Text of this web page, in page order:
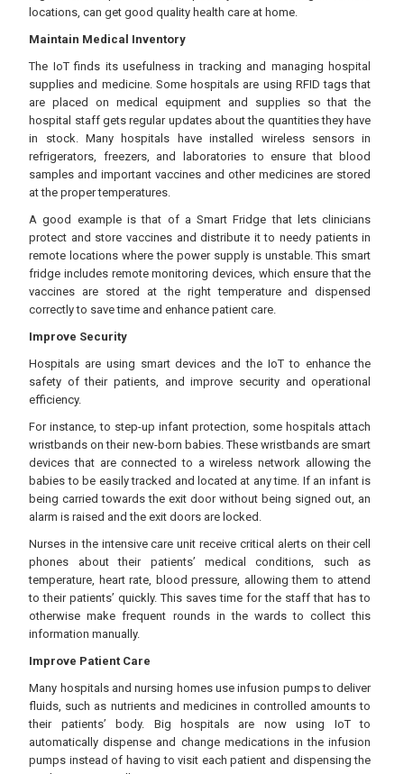
locations, can get good quality health care at home.
Maintain Medical Inventory
The IoT finds its usefulness in tracking and managing hospital
supplies and medicine. Some hospitals are using RFID tags that
are placed on medical equipment and supplies so that the
hospital staff gets regular updates about the quantities they have
in stock. Many hospitals have installed wireless sensors in
refrigerators, freezers, and laboratories to ensure that blood
samples and important vaccines and other medicines are stored
at the proper temperatures.
A good example is that of a Smart Fridge that lets clinicians
protect and store vaccines and distribute it to needy patients in
remote locations where the power supply is unstable. This smart
fridge includes remote monitoring devices, which ensure that the
vaccines are stored at the right temperature and dispensed
correctly to save time and enhance patient care.
Improve Security
Hospitals are using smart devices and the IoT to enhance the
safety of their patients, and improve security and operational
efficiency.
For instance, to step-up infant protection, some hospitals attach
wristbands on their new-born babies. These wristbands are smart
devices that are connected to a wireless network allowing the
babies to be easily tracked and located at any time. If an infant is
being carried towards the exit door without being signed out, an
alarm is raised and the exit doors are locked.
Nurses in the intensive care unit receive critical alerts on their cell
phones about their patients’ medical conditions, such as
temperature, heart rate, blood pressure, allowing them to attend
to their patients’ quickly. This saves time for the staff that has to
otherwise make frequent rounds in the wards to collect this
information manually.
Improve Patient Care
Many hospitals and nursing homes use infusion pumps to deliver
fluids, such as nutrients and medicines in controlled amounts to
their patients’ body. Big hospitals are now using IoT to
automatically dispense and change medications in the infusion
pumps instead of having to visit each patient and dispensing the